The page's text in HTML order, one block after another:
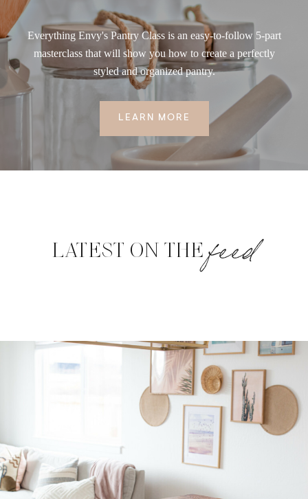
Everything Envy's Pantry Class is an easy-to-follow 5-part
masterclass that will show you how to create a perfectly
styled and organized pantry.
LEARN MORE
LATEST ON THEfeed